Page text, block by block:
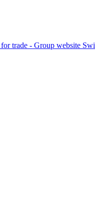
trade - Group website